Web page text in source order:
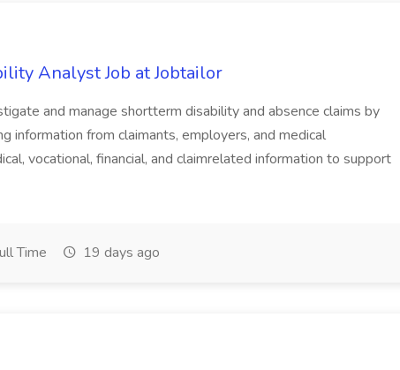
Analyst Job at Jobtailor
and manage shortterm disability and absence claims by
information from claimants, employers, and medical
vocational, financial, and claimrelated information to support
Time 19 days ago